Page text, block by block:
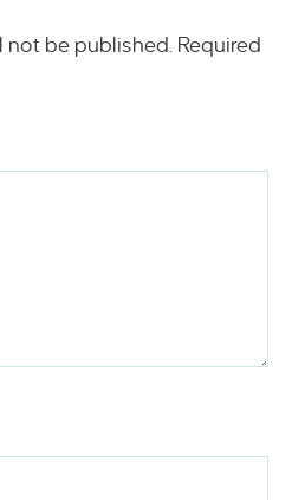
not be published. Required